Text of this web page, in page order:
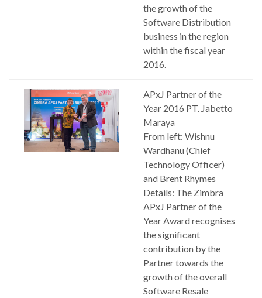
the growth of the
Software Distribution
business in the region
within the fiscal year
2016.
APxJ Partner of the
Year 2016 PT. Jabetto
Maraya
From left: Wishnu
Wardhanu (Chief
Technology Officer)
and Brent Rhymes
Details: The Zimbra
APxJ Partner of the
Year Award recognises
the significant
contribution by the
Partner towards the
growth of the overall
Software Resale